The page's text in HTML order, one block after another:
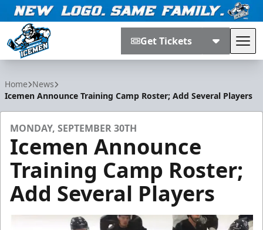
Get Tickets
Home News
Icemen Announce Training Camp Roster; Add Several Players
MONDAY, SEPTEMBER 30TH
Icemen Announce
Training Camp Roster;
Add Several Players